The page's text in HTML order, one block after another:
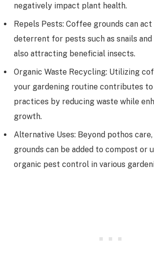
negatively impact plant health.
Repels Pests: Coffee grounds can act
deterrent for pests such as snails and
also attracting beneficial insects.
Organic Waste Recycling: Utilizing
your gardening routine contributes
practices by reducing waste while
growth.
Alternative Uses: Beyond pothos
grounds can be added to compost or
organic pest control in various